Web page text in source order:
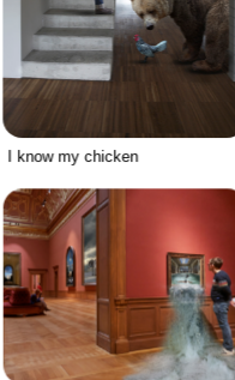
I know my chicken